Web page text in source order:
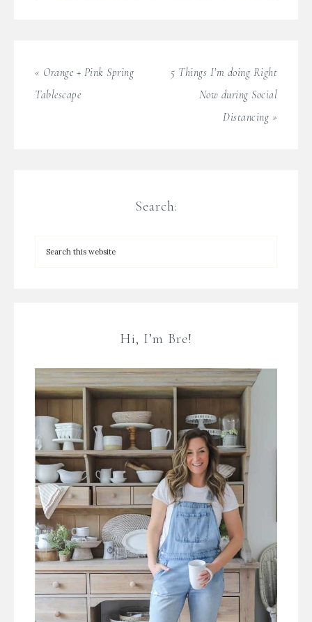
« Orange + Pink Spring
Tablescape
5 Things I’m doing Right
Now during Social
Distancing »
Search:
Hi, I’m Bre!